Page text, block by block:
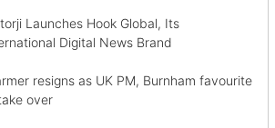
Launches Hook Global, Its
Digital News Brand
resigns as UK PM, Burnham favourite
over